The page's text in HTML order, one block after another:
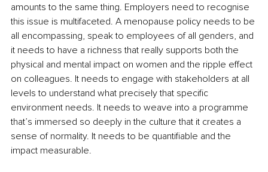
amounts to the same thing. Employers need to recognise
this issue is multifaceted. A menopause policy needs to be
all encompassing, speak to employees of all genders, and
it needs to have a richness that really supports both the
physical and mental impact on women and the ripple effect
on colleagues. It needs to engage with stakeholders at all
levels to understand what precisely that specific
environment needs. It needs to weave into a programme
that’s immersed so deeply in the culture that it creates a
sense of normality. It needs to be quantifiable and the
impact measurable.